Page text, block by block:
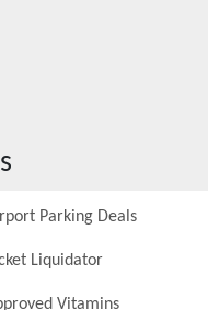
Parking Deals
Liquidator
Vitamins